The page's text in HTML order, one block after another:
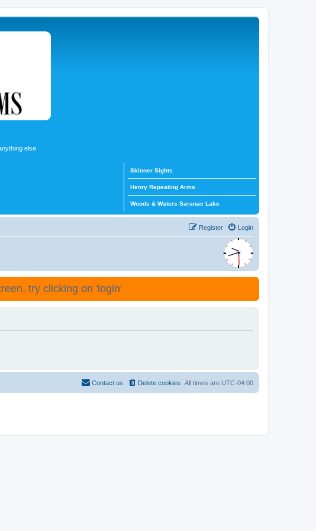
else
Skinner Sights
Henry Repeating Arms
Woods & Waters Saranac Lake
Login
Register
try clicking on 'login'
All times are UTC-04:00
Delete cookies
Contact us